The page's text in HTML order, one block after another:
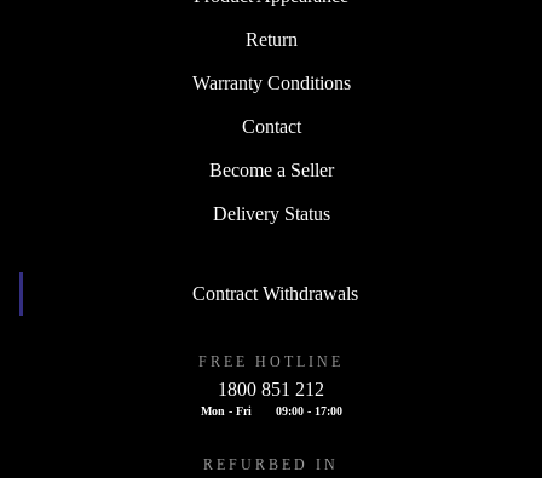
Return
Warranty Conditions
Contact
Become a Seller
Delivery Status
Contract Withdrawals
FREE HOTLINE
1800 851 212
Mon - Fri 09:00 - 17:00
REFURBED IN